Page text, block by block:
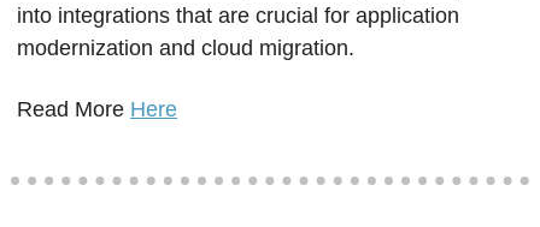
into integrations that are crucial for application
modernization and cloud migration.
Read More Here